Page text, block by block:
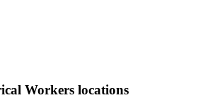
Workers locations